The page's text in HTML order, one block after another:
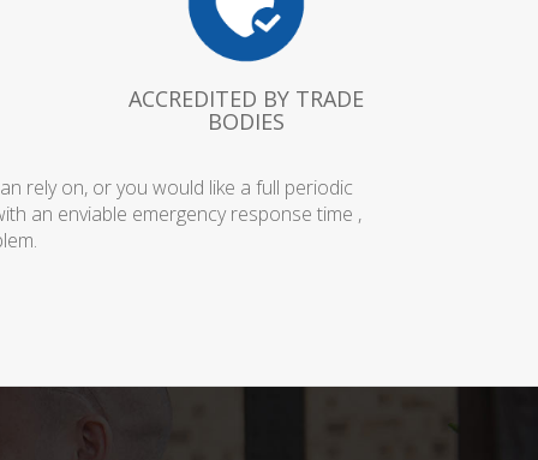
ACCREDITED BY TRADE
BODIES
rely on, or you would like a full periodic
an enviable emergency response time ,